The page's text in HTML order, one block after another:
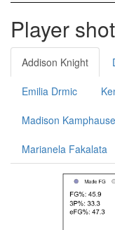
Player
Addison Knight
Emilia Drmic
Madison
Marianela Fakalata